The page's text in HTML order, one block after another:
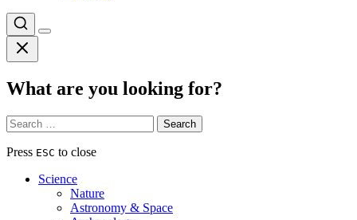
What are you looking for?
Search
for:
Press ESC to close
Science
Nature
Astronomy & Space